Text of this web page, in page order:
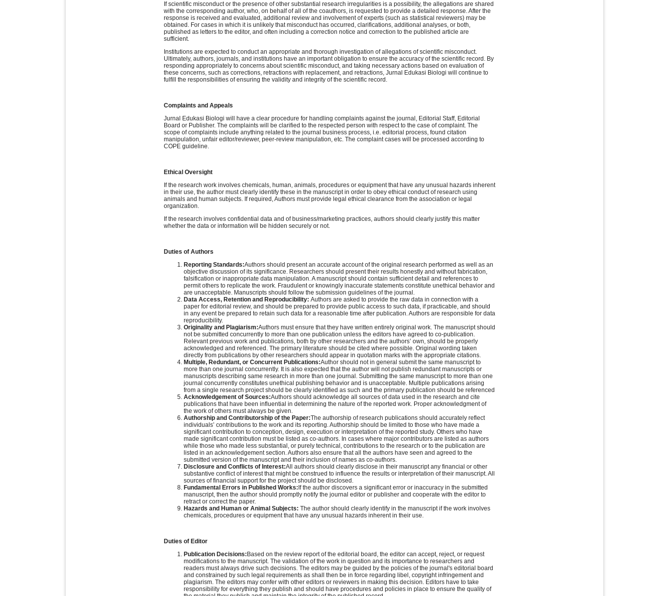
If scientific misconduct or the presence of other substantial research irregularities is a possibility, the allegations are shared
with the corresponding author, who, on behalf of all of the coauthors, is requested to provide a detailed response. After the
response is received and evaluated, additional review and involvement of experts (such as statistical reviewers) may be
obtained. For cases in which it is unlikely that misconduct has occurred, clarifications, additional analyses, or both,
published as letters to the editor, and often including a correction notice and correction to the published article are
sufficient.
Institutions are expected to conduct an appropriate and thorough investigation of allegations of scientific misconduct.
Ultimately, authors, journals, and institutions have an important obligation to ensure the accuracy of the scientific record. By
responding appropriately to concerns about scientific misconduct, and taking necessary actions based on evaluation of
these concerns, such as corrections, retractions with replacement, and retractions, Jurnal Edukasi Biologi will continue to
fulfill the responsibilities of ensuring the validity and integrity of the scientific record.
Complaints and Appeals
Jurnal Edukasi Biologi will have a clear procedure for handling complaints against the journal, Editorial Staff, Editorial
Board or Publisher. The complaints will be clarified to the respected person with respect to the case of complaint. The
scope of complaints include anything related to the journal business process, i.e. editorial process, found citation
manipulation, unfair editor/reviewer, peer-review manipulation, etc. The complaint cases will be processed according to
COPE guideline.
Ethical Oversight
If the research work involves chemicals, human, animals, procedures or equipment that have any unusual hazards inherent
in their use, the author must clearly identify these in the manuscript in order to obey ethical conduct of research using
animals and human subjects. If required, Authors must provide legal ethical clearance from the association or legal
organization.
If the research involves confidential data and of business/marketing practices, authors should clearly justify this matter
whether the data or information will be hidden securely or not.
Duties of Authors
Reporting Standards:Authors should present an accurate account of the original research performed as well as an
objective discussion of its significance. Researchers should present their results honestly and without fabrication,
falsification or inappropriate data manipulation. A manuscript should contain sufficient detail and references to
permit others to replicate the work. Fraudulent or knowingly inaccurate statements constitute unethical behavior and
are unacceptable. Manuscripts should follow the submission guidelines of the journal.
Data Access, Retention and Reproducibility: Authors are asked to provide the raw data in connection with a
paper for editorial review, and should be prepared to provide public access to such data, if practicable, and should
in any event be prepared to retain such data for a reasonable time after publication. Authors are responsible for data
reproducibility.
Originality and Plagiarism:Authors must ensure that they have written entirely original work. The manuscript should
not be submitted concurrently to more than one publication unless the editors have agreed to co-publication.
Relevant previous work and publications, both by other researchers and the authors’ own, should be properly
acknowledged and referenced. The primary literature should be cited where possible. Original wording taken
directly from publications by other researchers should appear in quotation marks with the appropriate citations.
Multiple, Redundant, or Concurrent Publications:Author should not in general submit the same manuscript to
more than one journal concurrently. It is also expected that the author will not publish redundant manuscripts or
manuscripts describing same research in more than one journal. Submitting the same manuscript to more than one
journal concurrently constitutes unethical publishing behavior and is unacceptable. Multiple publications arising
from a single research project should be clearly identified as such and the primary publication should be referenced
Acknowledgement of Sources:Authors should acknowledge all sources of data used in the research and cite
publications that have been influential in determining the nature of the reported work. Proper acknowledgment of
the work of others must always be given.
Authorship and Contributorship of the Paper:The authorship of research publications should accurately reflect
individuals’ contributions to the work and its reporting. Authorship should be limited to those who have made a
significant contribution to conception, design, execution or interpretation of the reported study. Others who have
made significant contribution must be listed as co-authors. In cases where major contributors are listed as authors
while those who made less substantial, or purely technical, contributions to the research or to the publication are
listed in an acknowledgement section. Authors also ensure that all the authors have seen and agreed to the
submitted version of the manuscript and their inclusion of names as co-authors.
Disclosure and Conflicts of Interest:All authors should clearly disclose in their manuscript any financial or other
substantive conflict of interest that might be construed to influence the results or interpretation of their manuscript. All
sources of financial support for the project should be disclosed.
Fundamental Errors in Published Works: If the author discovers a significant error or inaccuracy in the submitted
manuscript, then the author should promptly notify the journal editor or publisher and cooperate with the editor to
retract or correct the paper.
Hazards and Human or Animal Subjects: The author should clearly identify in the manuscript if the work involves
chemicals, procedures or equipment that have any unusual hazards inherent in their use.
Duties of Editor
Publication Decisions: Based on the review report of the editorial board, the editor can accept, reject, or request
modifications to the manuscript. The validation of the work in question and its importance to researchers and
readers must always drive such decisions. The editors may be guided by the policies of the journal's editorial board
and constrained by such legal requirements as shall then be in force regarding libel, copyright infringement and
plagiarism. The editors may confer with other editors or reviewers in making this decision. Editors have to take
responsibility for everything they publish and should have procedures and policies in place to ensure the quality of